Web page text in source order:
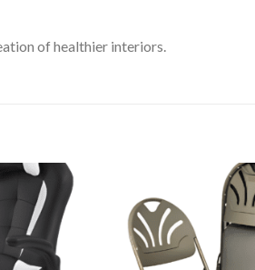
of healthier interiors.